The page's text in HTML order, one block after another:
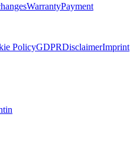
WarrantyPayment
PolicyGDPRDisclaimerImprint